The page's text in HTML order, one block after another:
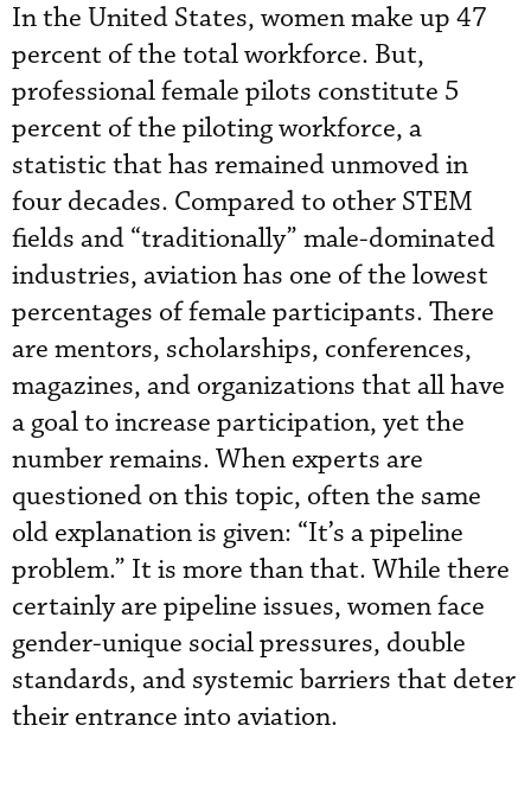
In the United States, women make up 47
percent of the total workforce. But,
professional female pilots constitute 5
percent of the piloting workforce, a
statistic that has remained unmoved in
four decades. Compared to other STEM
fields and “traditionally” male-dominated
industries, aviation has one of the lowest
percentages of female participants. There
are mentors, scholarships, conferences,
magazines, and organizations that all have
a goal to increase participation, yet the
number remains. When experts are
questioned on this topic, often the same
old explanation is given: “It’s a pipeline
problem.” It is more than that. While there
certainly are pipeline issues, women face
gender-unique social pressures, double
standards, and systemic barriers that deter
their entrance into aviation.